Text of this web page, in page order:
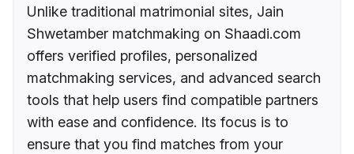
Unlike traditional matrimonial sites, Jain
Shwetamber matchmaking on Shaadi.com
offers verified profiles, personalized
matchmaking services, and advanced search
tools that help users find compatible partners
with ease and confidence. Its focus is to
ensure that you find matches from your